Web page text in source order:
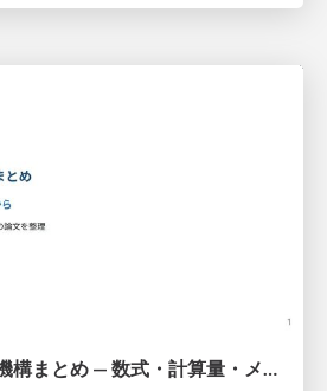
LLM の Attention 機構まとめ — 数式・計算量・メモリ